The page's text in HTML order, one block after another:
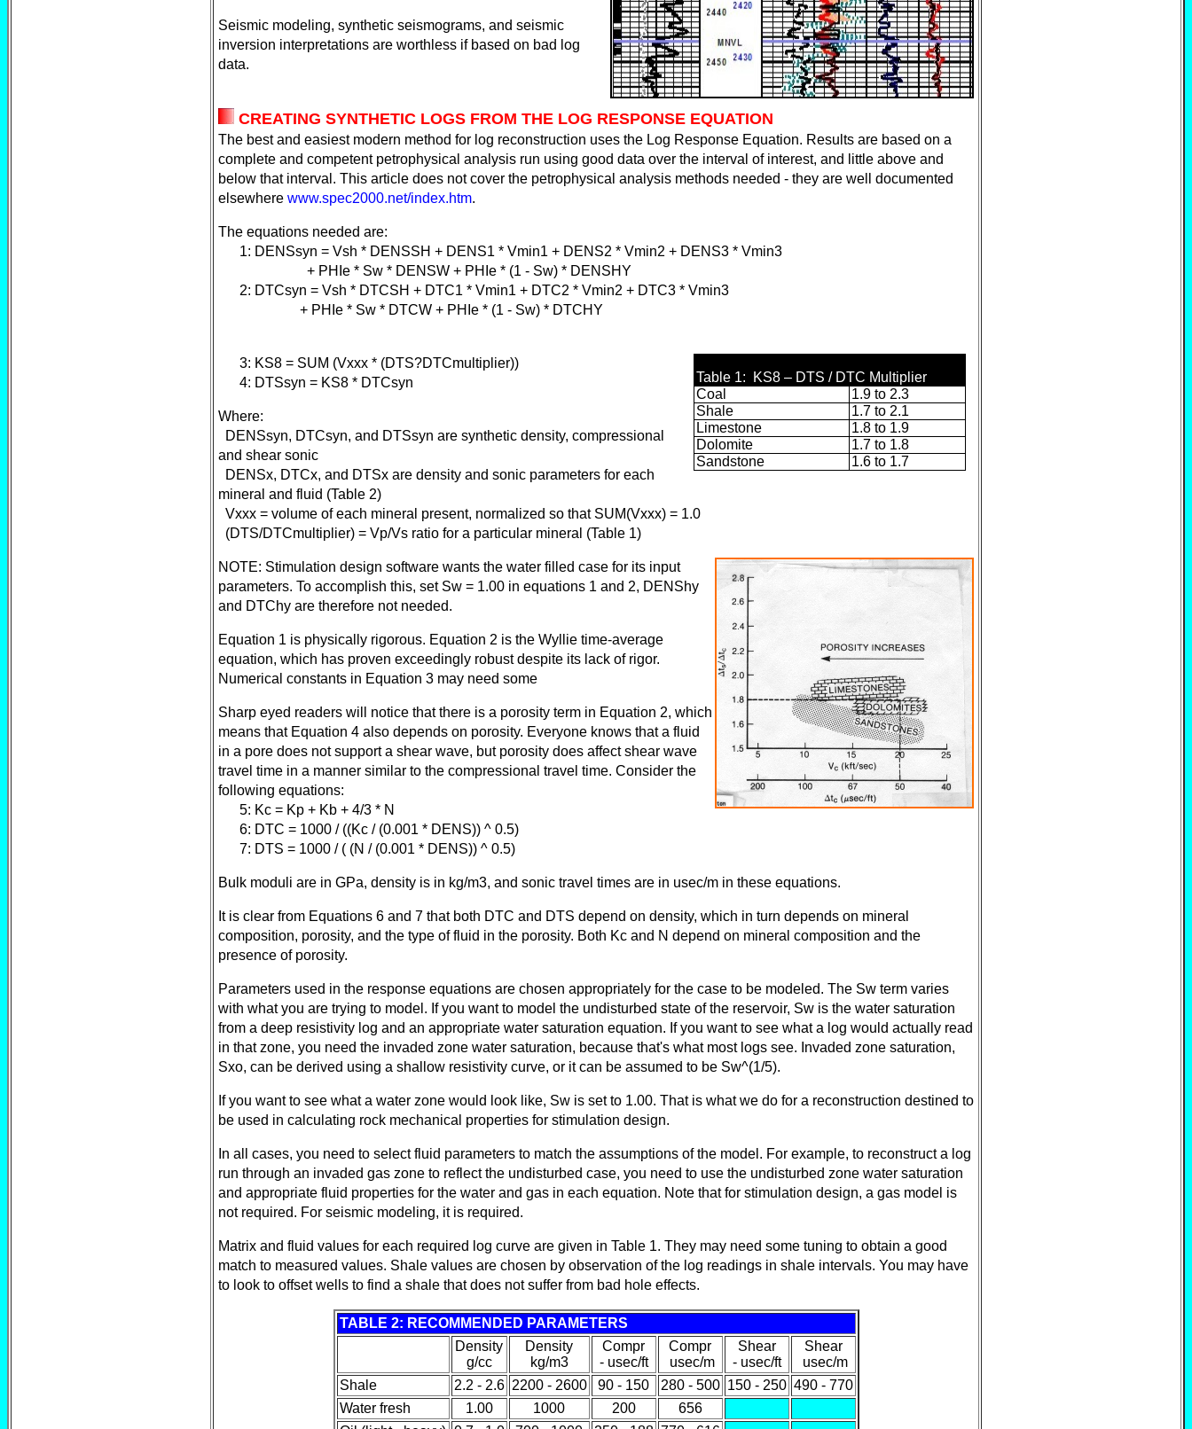
Seismic modeling, synthetic seismograms, and seismic
inversion interpretations are worthless if based on bad log
data.
CREATING SYNTHETIC LOGS FROM THE LOG RESPONSE EQUATION
The best and easiest modern method for log reconstruction uses the Log Response Equation. Results are based on a
complete and competent petrophysical analysis run using good data over the interval of interest, and little above and
below that interval. This article does not cover the petrophysical analysis methods needed - they are well documented
elsewhere www.spec2000.net/index.htm.
The equations needed are:
1: DENSsyn = Vsh * DENSSH + DENS1 * Vmin1 + DENS2 * Vmin2 + DENS3 * Vmin3
+ PHIe * Sw * DENSW + PHIe * (1 - Sw) * DENSHY
2: DTCsyn = Vsh * DTCSH + DTC1 * Vmin1 + DTC2 * Vmin2 + DTC3 * Vmin3
+ PHIe * Sw * DTCW + PHIe * (1 - Sw) * DTCHY
Table 1: KS8 – DTS / DTC Multiplier
Coal
1.9 to 2.3
Shale
1.7 to 2.1
Limestone
1.8 to 1.9
Dolomite
1.7 to 1.8
Sandstone
1.6 to 1.7
3: KS8 = SUM (Vxxx * (DTS?DTCmultiplier))
4: DTSsyn = KS8 * DTCsyn
Where:
DENSsyn, DTCsyn, and DTSsyn are synthetic density, compressional
and shear sonic
DENSx, DTCx, and DTSx are density and sonic parameters for each
mineral and fluid (Table 2)
Vxxx = volume of each mineral present, normalized so that SUM(Vxxx) = 1.0
(DTS/DTCmultiplier) = Vp/Vs ratio for a particular mineral (Table 1)
NOTE: Stimulation design software wants the water filled case for its input
parameters. To accomplish this, set Sw = 1.00 in equations 1 and 2, DENShy
and DTChy are therefore not needed.
Equation 1 is physically rigorous. Equation 2 is the Wyllie time-average
equation, which has proven exceedingly robust despite its lack of rigor.
Numerical constants in Equation 3 may need some
Sharp eyed readers will notice that there is a porosity term in Equation 2, which
means that Equation 4 also depends on porosity. Everyone knows that a fluid
in a pore does not support a shear wave, but porosity does affect shear wave
travel time in a manner similar to the compressional travel time. Consider the
following equations:
5: Kc = Kp + Kb + 4/3 * N
6: DTC = 1000 / ((Kc / (0.001 * DENS)) ^ 0.5)
7: DTS = 1000 / ( (N / (0.001 * DENS)) ^ 0.5)
Bulk moduli are in GPa, density is in kg/m3, and sonic travel times are in usec/m in these equations.
It is clear from Equations 6 and 7 that both DTC and DTS depend on density, which in turn depends on mineral
composition, porosity, and the type of fluid in the porosity. Both Kc and N depend on mineral composition and the
presence of porosity.
Parameters used in the response equations are chosen appropriately for the case to be modeled. The Sw term varies
with what you are trying to model. If you want to model the undisturbed state of the reservoir, Sw is the water saturation
from a deep resistivity log and an appropriate water saturation equation. If you want to see what a log would actually read
in that zone, you need the invaded zone water saturation, because that's what most logs see. Invaded zone saturation,
Sxo, can be derived using a shallow resistivity curve, or it can be assumed to be Sw^(1/5).
If you want to see what a water zone would look like, Sw is set to 1.00. That is what we do for a reconstruction destined to
be used in calculating rock mechanical properties for stimulation design.
In all cases, you need to select fluid parameters to match the assumptions of the model. For example, to reconstruct a log
run through an invaded gas zone to reflect the undisturbed case, you need to use the undisturbed zone water saturation
and appropriate fluid properties for the water and gas in each equation. Note that for stimulation design, a gas model is
not required. For seismic modeling, it is required.
Matrix and fluid values for each required log curve are given in Table 1. They may need some tuning to obtain a good
match to measured values. Shale values are chosen by observation of the log readings in shale intervals. You may have
to look to offset wells to find a shale that does not suffer from bad hole effects.
TABLE 2: RECOMMENDED PARAMETERS
Density
g/cc
Density
kg/m3
Compr
- usec/ft
Compr
usec/m
Shear
- usec/ft
Shear
usec/m
Shale
2.2 - 2.6 2200 - 2600 90 - 150 280 - 500 150 - 250 490 - 770
Water fresh
1.00 1000 200
656